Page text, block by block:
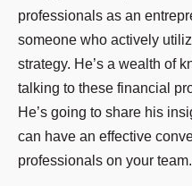
professionals as an
someone who actively
strategy. He’s a wealth of
talking to these financial
He’s going to share his
can have an effective
professionals on your team.